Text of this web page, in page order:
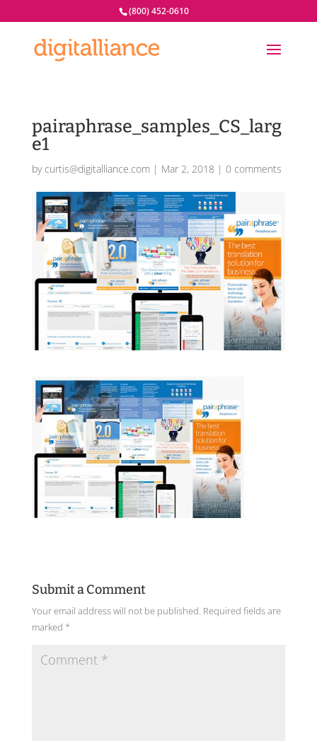
(800) 452-0610
pairaphrase_samples_CS_larg
e1
by curtis@digitalliance.com| Mar 2, 2018 | 0 comments
Submit a Comment
Your email address will not be published. Required fields are
marked *